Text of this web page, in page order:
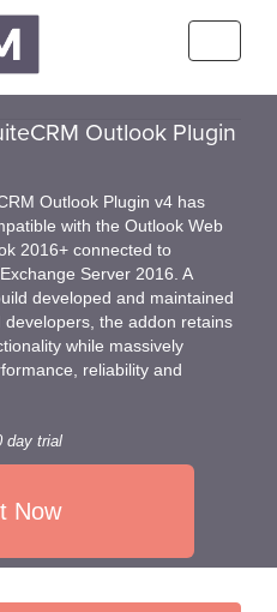
Outlook Plugin
Outlook Plugin v4 has
with the Outlook Web
2016+ connected to
Server 2016. A
developed and maintained
developers, the addon retains
while massively
reliability and
day trial
Now